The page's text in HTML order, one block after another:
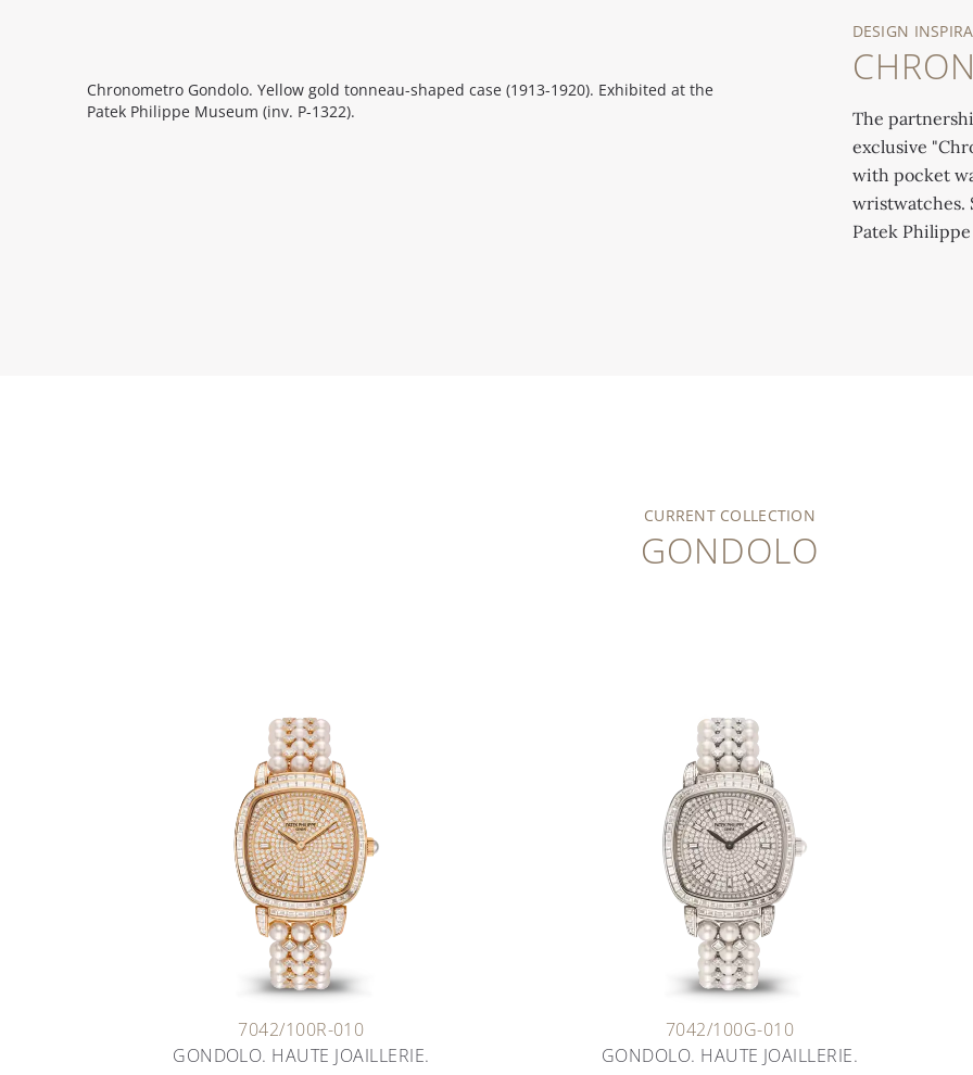
Chronometro Gondolo. Yellow gold tonneau-shaped case (1913-1920). Exhibited at the
Patek Philippe Museum (inv. P-1322).
Patek Philippe Museum (inv. P-
DESIGN
The
exclusive
with pocket
wristwatches.
Patek
CURRENT COLLECTION
GONDOLO
7042/100R-010
GONDOLO. HAUTE JOAILLERIE.
7042/100G-010
GONDOLO. HAUTE JOAILLERIE.